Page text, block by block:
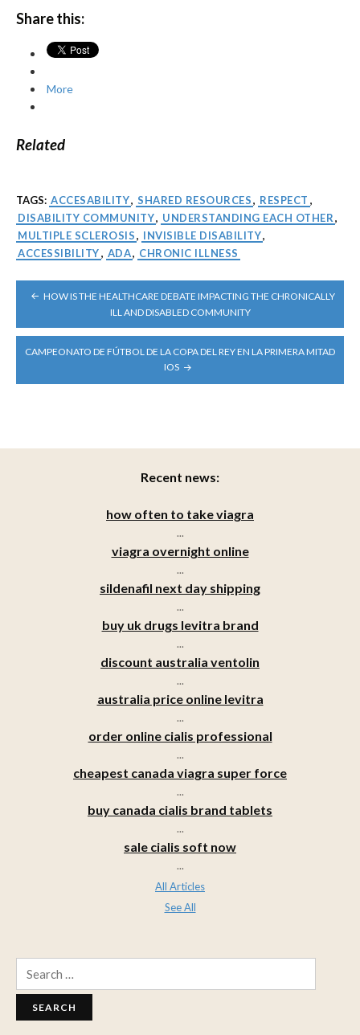
Share this:
More
Related
TAGS: ACCESABILITY, SHARED RESOURCES, RESPECT ,
DISABILITY COMMUNITY, UNDERSTANDING EACH OTHER,
MULTIPLE SCLEROSIS, INVISIBLE DISABILITY,
ACCESSIBILITY, ADA, CHRONIC ILLNESS
POST
NAVIGATION
HOW IS THE HEALTHCARE DEBATE IMPACTING THE CHRONICALLY
ILL AND DISABLED COMMUNITY
CAMPEONATO DE FÚTBOL DE LA COPA DEL REY EN LA PRIMERA MITAD
IOS
Recent news:
how often to take viagra
...
viagra overnight online
...
sildenafil next day shipping
...
buy uk drugs levitra brand
...
discount australia ventolin
...
australia price online levitra
...
order online cialis professional
...
cheapest canada viagra super force
...
buy canada cialis brand tablets
...
sale cialis soft now
...
All Articles
See All